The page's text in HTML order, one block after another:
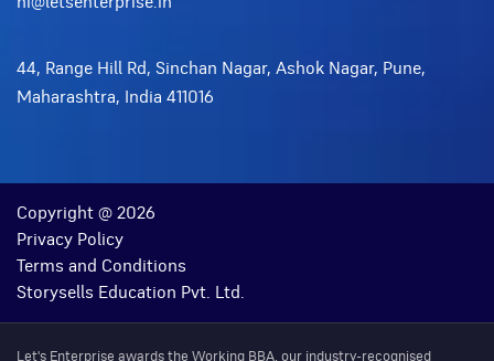
44, Range Hill Rd, Sinchan Nagar, Ashok Nagar, Pune,
Maharashtra, India 411016
Copyright @ 2026
Privacy Policy
Terms and Conditions
Storysells Education Pvt. Ltd.
Let's Enterprise awards the Working BBA, our industry-recognised